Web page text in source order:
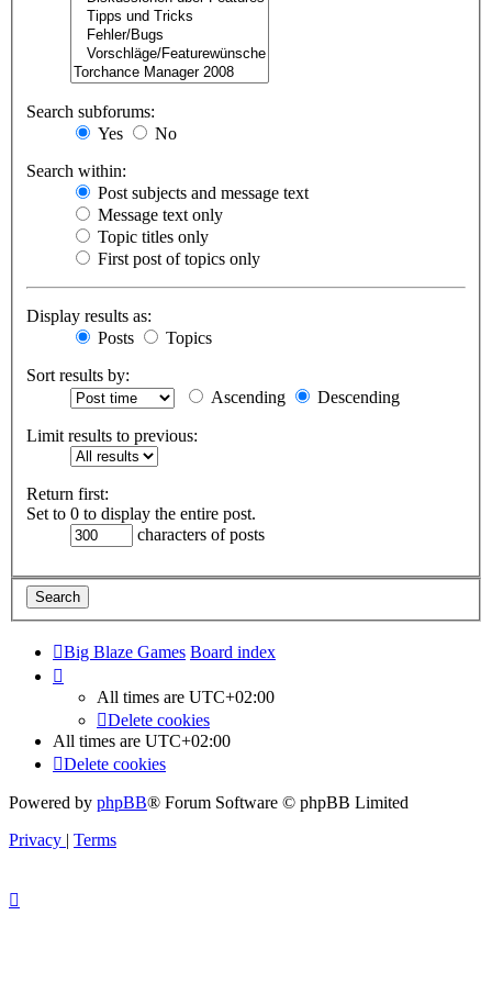
Search subforums:
Yes
No
Search within:
Post subjects and message text
Message text only
Topic titles only
First post of topics only
Display results as:
Posts
Topics
Sort results by:
Ascending
Descending
Limit results to previous:
Return first:
Set to 0 to display the entire post.
characters of posts
Big Blaze Games Board index
All times are UTC+02:00
Delete cookies
All times are UTC+02:00
Delete cookies
Powered by phpBB® Forum Software © phpBB Limited
Privacy | Terms